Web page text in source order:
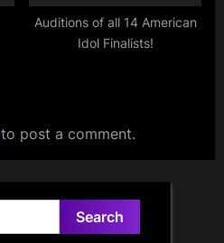
Auditions of all 14 American
Idol Finalists!
to post a comment.